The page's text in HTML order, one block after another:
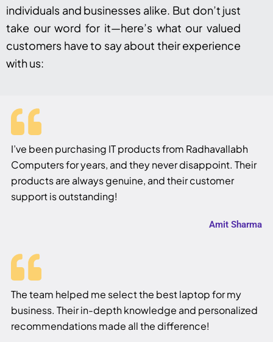
individuals and businesses alike. But don’t just
take our word for it—here’s what our valued
customers have to say about their experience
with us:
I’ve been purchasing IT products from Radhavallabh
Computers for years, and they never disappoint. Their
products are always genuine, and their customer
support is outstanding!
Amit Sharma
The team helped me select the best laptop for my
business. Their in-depth knowledge and personalized
recommendations made all the difference!